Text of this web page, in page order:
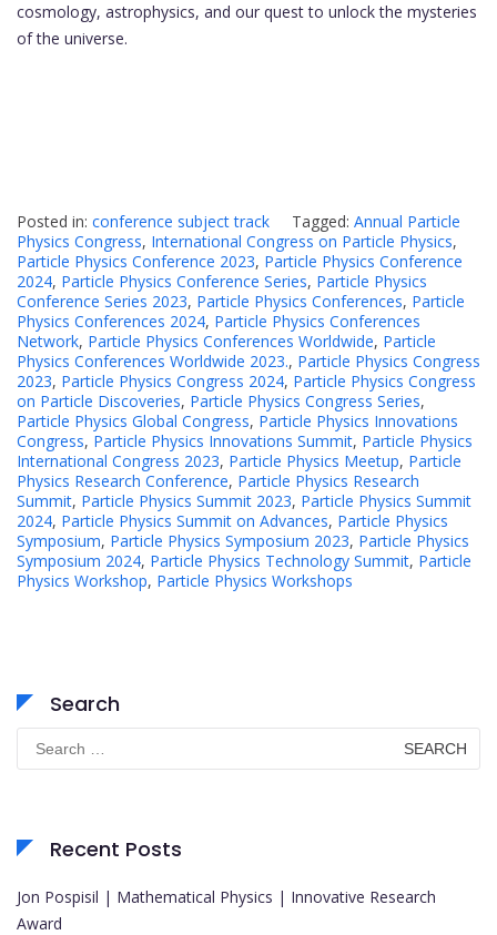
cosmology, astrophysics, and our quest to unlock the mysteries
of the universe.
Posted in: conference subject track Tagged: Annual Particle
Physics Congress, International Congress on Particle Physics,
Particle Physics Conference 2023, Particle Physics Conference
2024, Particle Physics Conference Series, Particle Physics
Conference Series 2023, Particle Physics Conferences, Particle
Physics Conferences 2024, Particle Physics Conferences
Network, Particle Physics Conferences Worldwide, Particle
Physics Conferences Worldwide 2023., Particle Physics Congress
2023, Particle Physics Congress 2024, Particle Physics Congress
on Particle Discoveries, Particle Physics Congress Series,
Particle Physics Global Congress, Particle Physics Innovations
Congress, Particle Physics Innovations Summit, Particle Physics
International Congress 2023, Particle Physics Meetup, Particle
Physics Research Conference, Particle Physics Research
Summit, Particle Physics Summit 2023, Particle Physics Summit
2024, Particle Physics Summit on Advances, Particle Physics
Symposium, Particle Physics Symposium 2023, Particle Physics
Symposium 2024, Particle Physics Technology Summit, Particle
Physics Workshop, Particle Physics Workshops
Search
Search
for:
Recent Posts
Jon Pospisil | Mathematical Physics | Innovative Research
Award